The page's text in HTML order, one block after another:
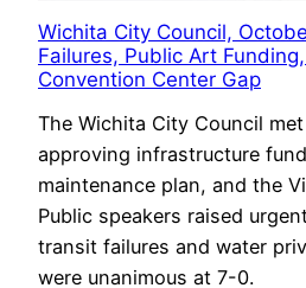
Wichita City Council,
Failures, Public Art
Convention Center Gap
The Wichita City Council
approving infrastructure
maintenance plan, and the
Public speakers raised
transit failures and water
were unanimous at 7-0.